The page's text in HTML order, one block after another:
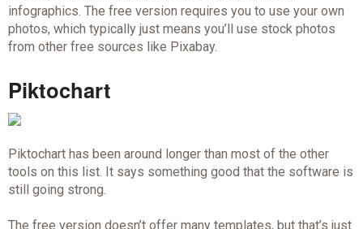
infographics. The free version requires you to use your own
photos, which typically just means you’ll use stock photos
from other free sources like Pixabay.
Piktochart
Piktochart has been around longer than most of the other
tools on this list. It says something good that the software is
still going strong.
The free version doesn’t offer many templates, but that’s just